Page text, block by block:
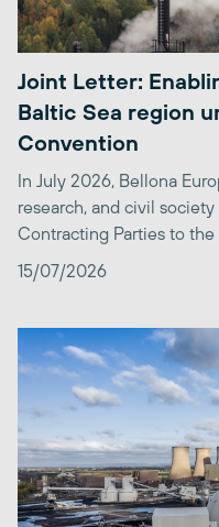
Joint Letter:
Baltic Sea region
Convention
In July 2026, Bellona
research, and civil
Contracting Parties to the
15/07/2026